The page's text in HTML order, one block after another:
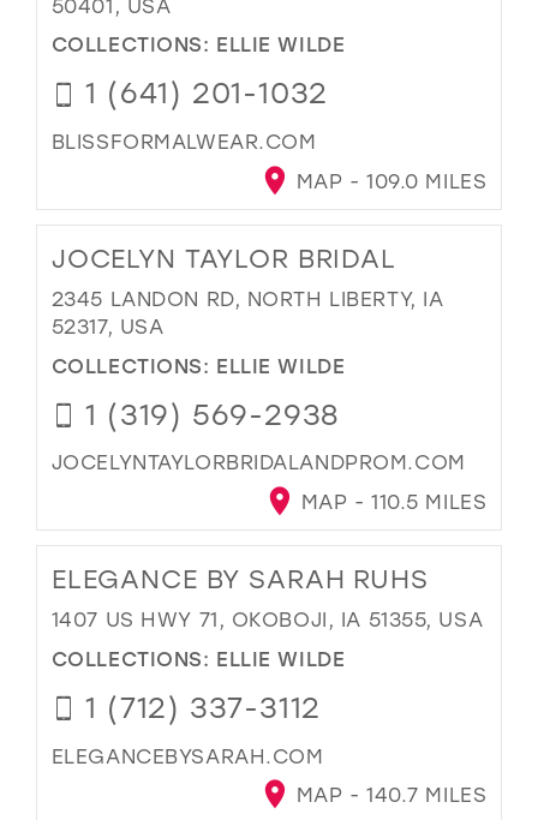
50401, USA
COLLECTIONS: ELLIE WILDE
1 (641) 201-1032
BLISSFORMALWEAR.COM
MAP - 109.0 MILES
JOCELYN TAYLOR BRIDAL
2345 LANDON RD, NORTH LIBERTY, IA
52317, USA
COLLECTIONS: ELLIE WILDE
1 (319) 569-2938
JOCELYNTAYLORBRIDALANDPROM.COM
MAP - 110.5 MILES
ELEGANCE BY SARAH RUHS
1407 US HWY 71, OKOBOJI, IA 51355, USA
COLLECTIONS: ELLIE WILDE
1 (712) 337-3112
ELEGANCEBYSARAH.COM
MAP - 140.7 MILES